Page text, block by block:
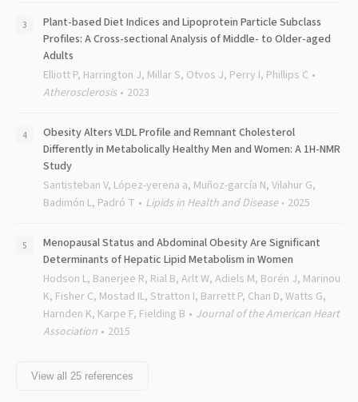
Plant-based Diet Indices and Lipoprotein Particle Subclass
Profiles: A Cross-sectional Analysis of Middle- to Older-aged
Adults
Elliott P, Harrington J, Millar S, Otvos J, Perry I, Phillips C
Atherosclerosis
2023
Obesity Alters VLDL Profile and Remnant Cholesterol
Differently in Metabolically Healthy Men and Women: A 1H-NMR
Study
Santisteban V, López-yerena a, Muñoz-garcía N, Vilahur G,
Badimón L, Padró T
Lipids in Health and Disease 2025
Menopausal Status and Abdominal Obesity Are Significant
Determinants of Hepatic Lipid Metabolism in Women
Hodson L, Banerjee R, Rial B, Arlt W, Adiels M, Borén J, Marinou
K, Fisher C, Mostad IL, Stratton I, Barrett P, Chan D, Watts G,
Harnden K, Karpe F, Fielding B
Journal of the American Heart
Association
2015
View all 25 references